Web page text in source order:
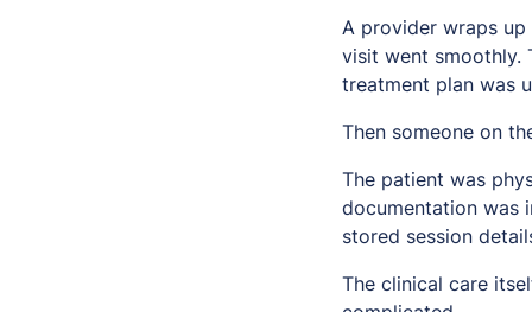
A provider wraps
visit went smoothly.
treatment plan was
Then someone on
The patient was
documentation was
stored session
The clinical care